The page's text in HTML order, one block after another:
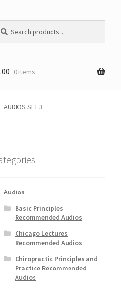
0 items
AUDIOS SET 3
Audios
Basic Principles
Recommended Audios
Chicago Lectures
Recommended Audios
Chiropractic Principles and
Practice Recommended
Audios